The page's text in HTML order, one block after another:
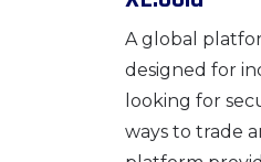
A global
designed for
looking for
ways to trade